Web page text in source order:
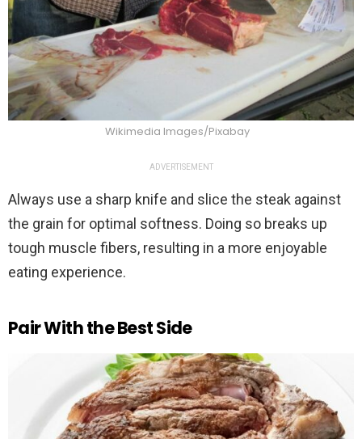
Wikimedia Images/Pixabay
ADVERTISEMENT
Always use a sharp knife and slice the steak against
the grain for optimal softness. Doing so breaks up
tough muscle fibers, resulting in a more enjoyable
eating experience.
Pair With the Best Side